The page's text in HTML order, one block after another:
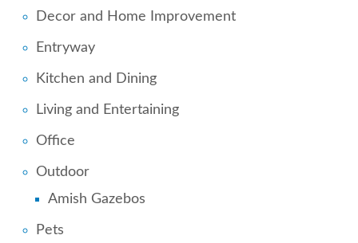
Decor and Home Improvement
Entryway
Kitchen and Dining
Living and Entertaining
Office
Outdoor
Amish Gazebos
Pets